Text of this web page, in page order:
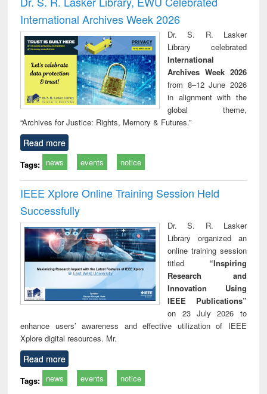
: a practical
approach to
business &
technical
communication
reuse
International Archives Week 2026
Dr. S. R. Lasker
Library celebrated
International
Archives Week 2026
from 8–12 June 2026
in alignment with the
global theme,
“Archives for Justice: Rights, Memory & Futures.”
Read more
Tags: news events notice
IEEE Xplore Online Training Session Held
Successfully
Dr. S. R. Lasker
Library organized an
online training session
titled “Inspiring
Research and
Innovation Using
IEEE Publications”
on 23 July 2026 to
enhance users’ awareness and effective utilization of IEEE
Xplore digital resources. Mr.
Read more
Tags: news events notice